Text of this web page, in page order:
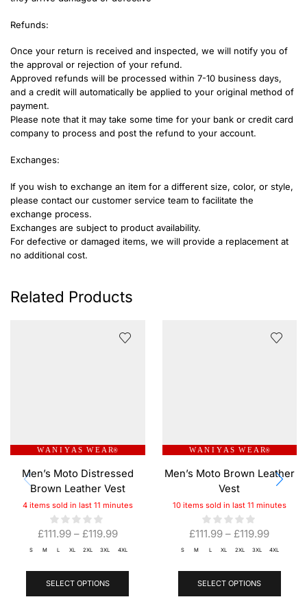
Refunds:
Once your return is received and inspected, we will notify you of
the approval or rejection of your refund.
Approved refunds will be processed within 7-10 business days,
and a credit will automatically be applied to your original method of
payment.
Please note that it may take some time for your bank or credit card
company to process and post the refund to your account.
Exchanges:
If you wish to exchange an item for a different size, color, or style,
please contact our customer service team to facilitate the
exchange process.
Exchanges are subject to product availability.
For defective or damaged items, we will provide a replacement at
no additional cost.
Related Products
W A N I Y A S W E A R®
Men’s Moto Distressed
Brown Leather Vest
4 items sold in last 11 minutes
£111.99 – £119.99
S M L XL 2XL 3XL 4XL
SELECT OPTIONS
W A N I Y A S W E A R®
Men’s Moto Brown Leather
Vest
10 items sold in last 11 minutes
£111.99 – £119.99
S M L XL 2XL 3XL 4XL
SELECT OPTIONS